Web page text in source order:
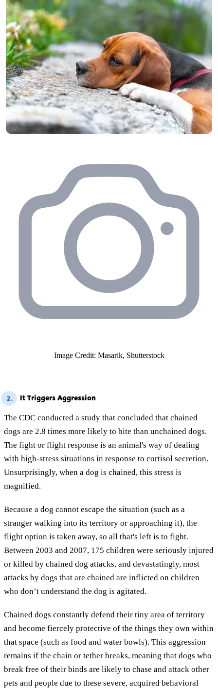
Image Credit: Masarik, Shutterstock
2. It Triggers Aggression
The CDC conducted a study that concluded that chained
dogs are 2.8 times more likely to bite than unchained dogs.
The fight or flight response is an animal's way of dealing
with high-stress situations in response to cortisol secretion.
Unsurprisingly, when a dog is chained, this stress is
magnified.
Because a dog cannot escape the situation (such as a
stranger walking into its territory or approaching it), the
flight option is taken away, so all that's left is to fight.
Between 2003 and 2007, 175 children were seriously injured
or killed by chained dog attacks, and devastatingly, most
attacks by dogs that are chained are inflicted on children
who don’t understand the dog is agitated.
Chained dogs constantly defend their tiny area of territory
and become fiercely protective of the things they own within
that space (such as food and water bowls). This aggression
remains if the chain or tether breaks, meaning that dogs who
break free of their binds are likely to chase and attack other
pets and people due to these severe, acquired behavioral